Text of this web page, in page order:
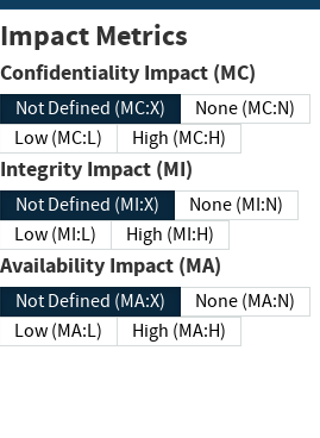
Impact Metrics
Confidentiality Impact (MC)
Not Defined (MC:X)
None (MC:N)
Low (MC:L)
High (MC:H)
Integrity Impact (MI)
Not Defined (MI:X)
None (MI:N)
Low (MI:L)
High (MI:H)
Availability Impact (MA)
Not Defined (MA:X)
None (MA:N)
Low (MA:L)
High (MA:H)